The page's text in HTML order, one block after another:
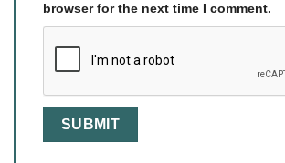
browser for the next time I comment.